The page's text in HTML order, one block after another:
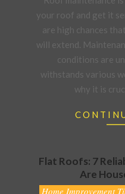
09
your roof and get it
are high chances
will extend.
conditions are
withstands various
why it is
Flat Roofs: 7
Are
2021-
Home Improvement